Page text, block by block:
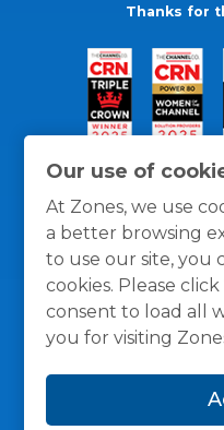
Our use of
At Zones, we use
a better browsing
to use our site, you
cookies. Please
consent to load all
you for visiting
Thanks for